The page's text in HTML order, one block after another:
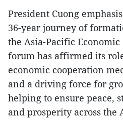
President Cuong
36-year journey of
the Asia-Pacific Economic
forum has affirmed its
economic cooperation
and a driving force for
helping to ensure peace,
and prosperity across the